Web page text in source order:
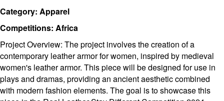
Category: Apparel
Competitions: Africa
Project Overview: The project involves the creation of a
contemporary leather armor for women, inspired by medieval
women's leather armor. This piece will be designed for use in
plays and dramas, providing an ancient aesthetic combined
with modern fashion elements. The goal is to showcase this